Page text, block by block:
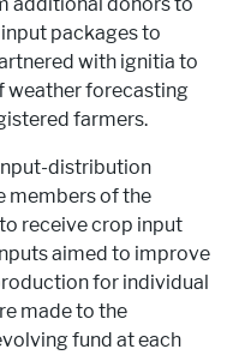
packages to
with ignitia to
weather forecasting
farmers.
distribution
members of the
receive crop input
aimed to improve
for individual
made to the
fund at each